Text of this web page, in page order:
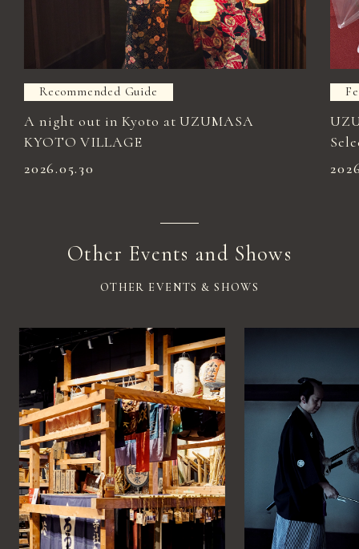
Recommended Guide
A night out in Kyoto at UZUMASA
KYOTO VILLAGE
2026.05.30
Other Events and Shows
OTHER EVENTS & SHOWS